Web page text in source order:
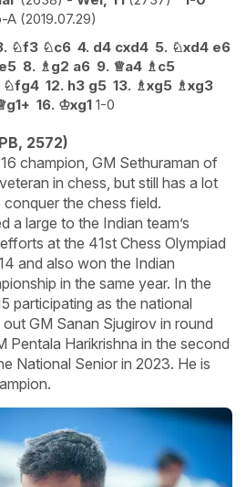
A 2019.07.29
♘f3 ♘c6 4. d4 cxd4 5. ♘xd4 e6
e5 8. ♗g2 a6 9. ♕a4 ♗c5
♘fg4 12. h3 g5 13. ♗xg5 ♗xg3
g1+ 16. ♔xg1 1-0
2572)
champion, GM Sethuraman of
in chess, but still has a lot
the chess field.
a large to the Indian team’s
at the 41st Chess Olympiad
and also won the Indian
in the same year. In the
participating as the national
GM Sanan Sjugirov in round
Pentala Harikrishna in the second
National Senior in 2023. He is